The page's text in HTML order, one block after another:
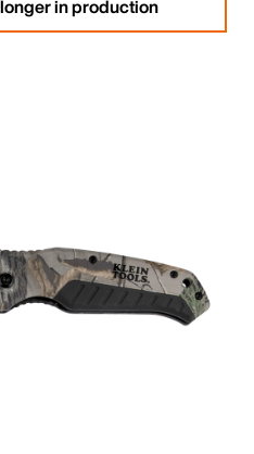
in production